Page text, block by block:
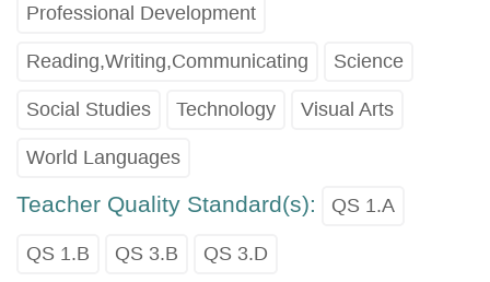
Professional Development
Reading,Writing,Communicating Science
Social Studies Technology Visual Arts
World Languages
Teacher Quality Standard(s): QS 1.A
QS 1.B QS 3.B QS 3.D